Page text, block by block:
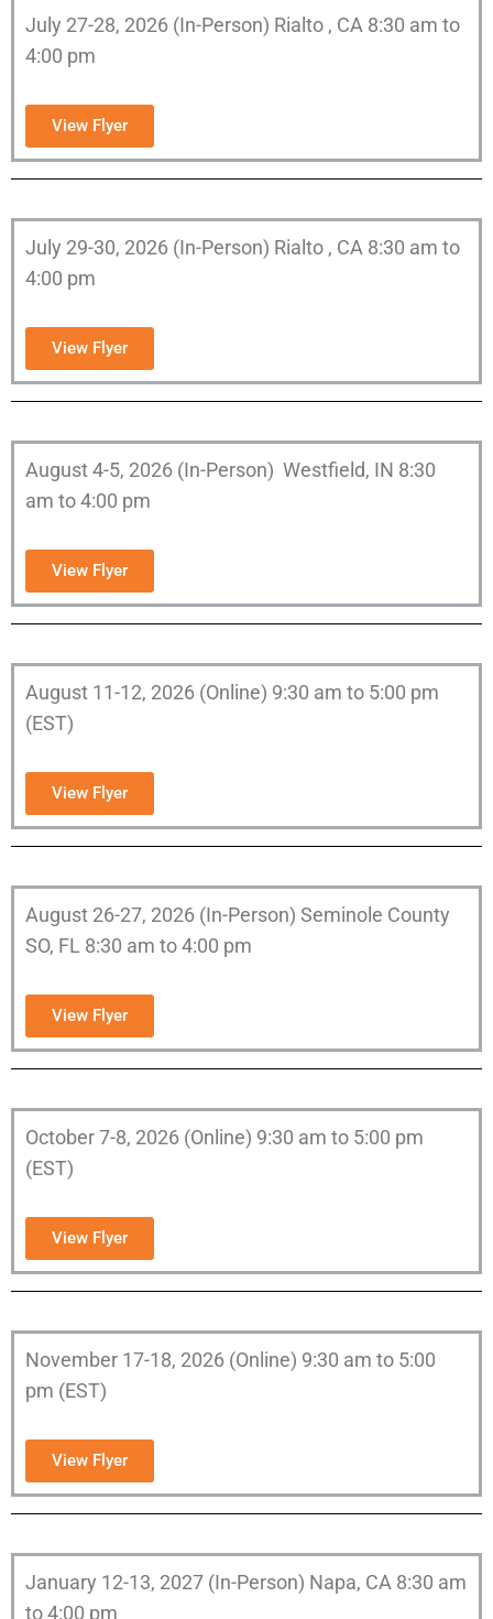
July 27-28, 2026 (In-Person) Rialto , CA 8:30 am to
4:00 pm
View Flyer
July 29-30, 2026 (In-Person) Rialto , CA 8:30 am to
4:00 pm
View Flyer
August 4-5, 2026 (In-Person) Westfield, IN 8:30
am to 4:00 pm
View Flyer
August 11-12, 2026 (Online) 9:30 am to 5:00 pm
(EST)
View Flyer
August 26-27, 2026 (In-Person) Seminole County
SO, FL 8:30 am to 4:00 pm
View Flyer
October 7-8, 2026 (Online) 9:30 am to 5:00 pm
(EST)
View Flyer
November 17-18, 2026 (Online) 9:30 am to 5:00
pm (EST)
View Flyer
January 12-13, 2027 (In-Person) Napa, CA 8:30 am
to 4:00 pm